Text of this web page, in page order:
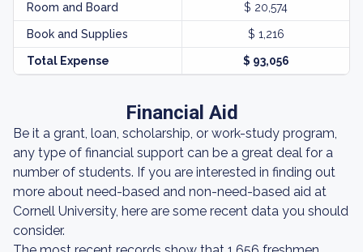
Room and Board $ 20,574
Book and Supplies $ 1,216
Total Expense $ 93,056
Financial Aid
Be it a grant, loan, scholarship, or work-study program,
any type of financial support can be a great deal for a
number of students. If you are interested in finding out
more about need-based and non-need-based aid at
Cornell University, here are some recent data you should
consider.